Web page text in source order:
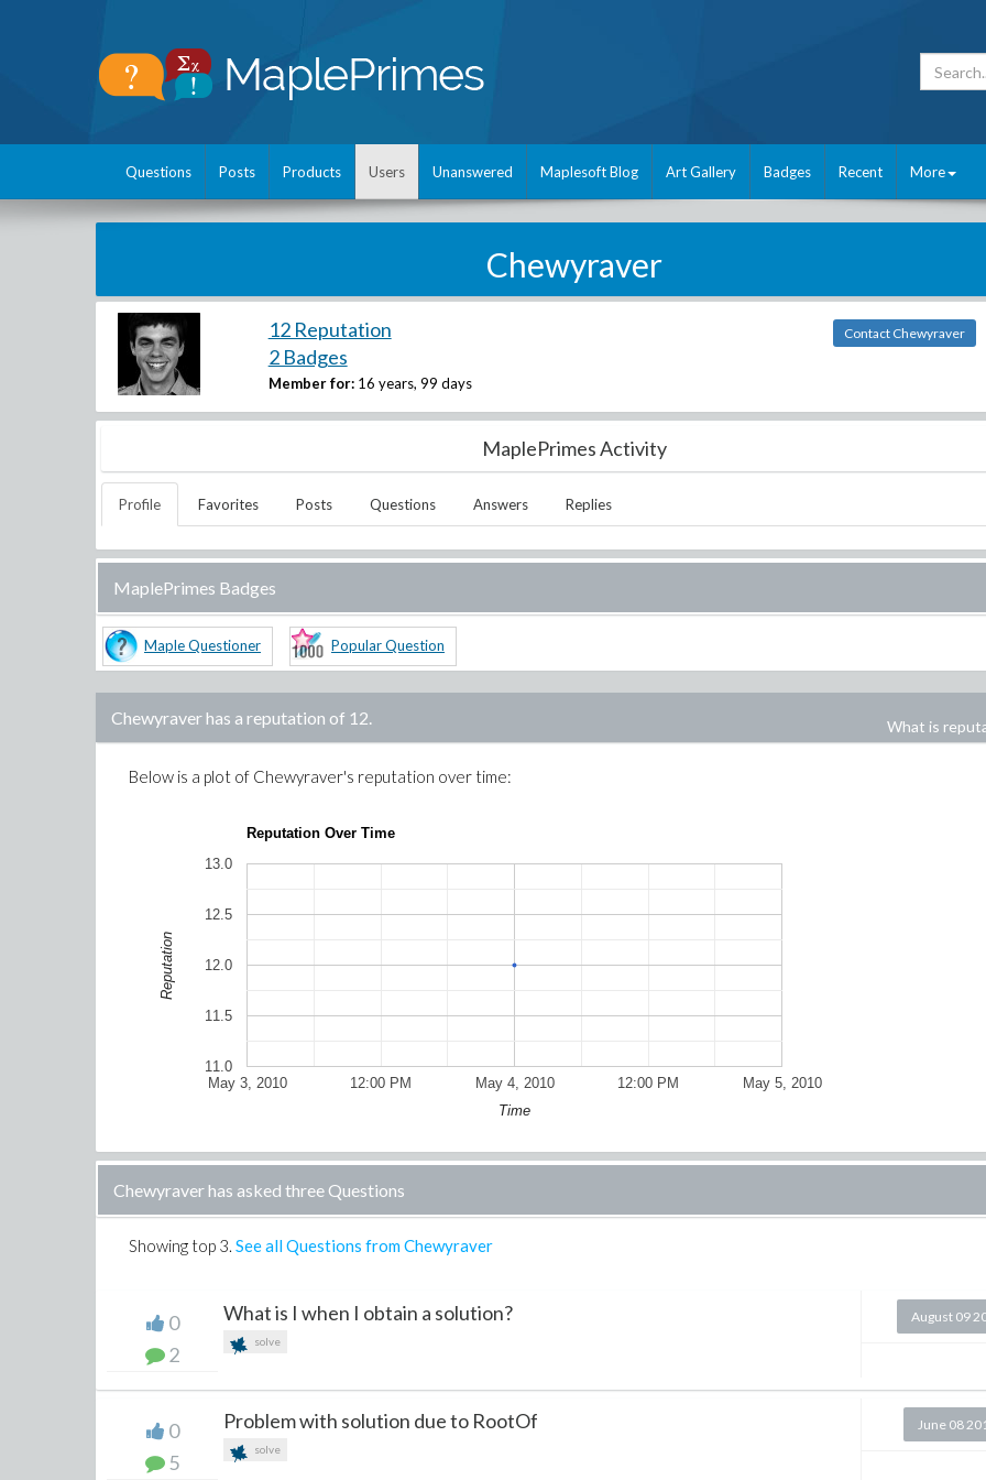
Questions Posts Products Users Unanswered Maplesoft Blog Art Gallery Badges Recent More
Chewyraver
12 Reputation
2 Badges
Member for: 16 years, 99 days
Contact Chewyraver
MaplePrimes Activity
Profile Favorites Posts Questions Answers Replies
MaplePrimes Badges
Maple Questioner Popular Question
Chewyraverhas a reputation of 12. What is
Below is a plot of Chewyraver's reputation over time:
Reputation Over Time
May 3, 2010 May 4, 2010 May 5, 2010
12:00 PM 12:00 PM
11.0
11.5
12.0
12.5
13.0
Time
Reputation
Chewyraver has asked three Questions
Showing top 3. See all Questions from Chewyraver
0
2
What is I when I obtain a solution?
solve
August 09
0
5
Problem with solution due to RootOf
solve
June 08